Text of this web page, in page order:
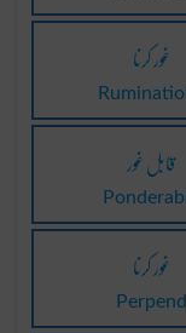
غور کرنا
قابل غور
غور کرنا
Perpend